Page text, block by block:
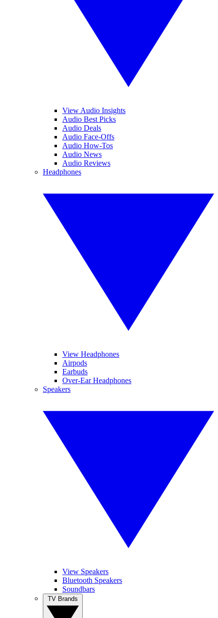
View Audio Insights
Audio Best Picks
Audio Deals
Audio Face-Offs
Audio How-Tos
Audio News
Audio Reviews
Headphones
View Headphones
Airpods
Earbuds
Over-Ear Headphones
Speakers
View Speakers
Bluetooth Speakers
Soundbars